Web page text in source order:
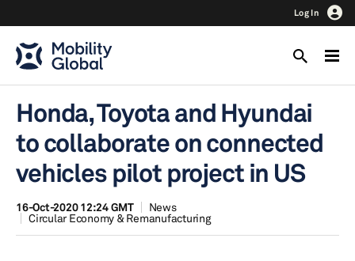
Log In
Honda, Toyota and Hyundai
to collaborate on connected
vehicles pilot project in US
16-Oct-2020 12:24 GMT
News
Circular Economy & Remanufacturing